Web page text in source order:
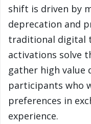
shift is driven by
deprecation and
traditional digital
activations solve
gather high value
participants who
preferences in
experience.